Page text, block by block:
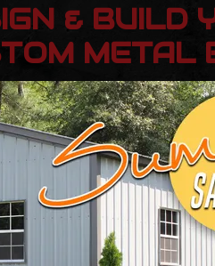
& BUILD
METAL
build and install a
with the professionals at
BUILDING